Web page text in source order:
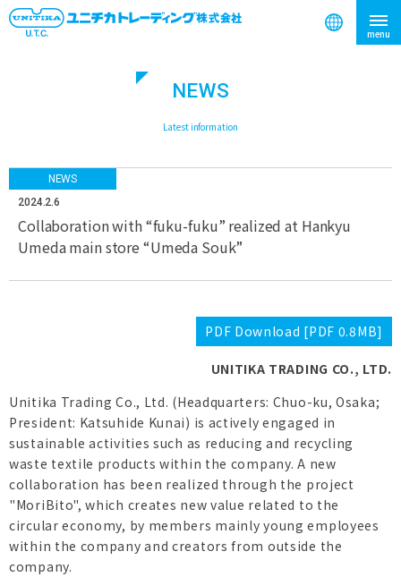
NEWS
Latest information
NEWS
2024.2.6
Collaboration with “fuku-fuku” realized at Hankyu
Umeda main store “Umeda Souk”
PDF Download [PDF 0.8MB]
UNITIKA TRADING CO., LTD.
Unitika Trading Co., Ltd. (Headquarters: Chuo-ku, Osaka;
President: Katsuhide Kunai) is actively engaged in
sustainable activities such as reducing and recycling
waste textile products within the company. A new
collaboration has been realized through the project
"MoriBito", which creates new value related to the
circular economy, by members mainly young employees
within the company and creators from outside the
company.